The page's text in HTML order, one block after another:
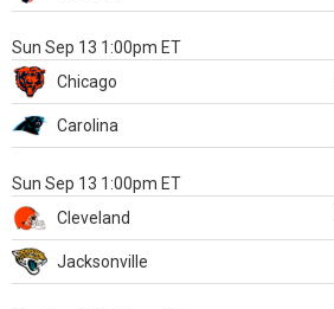
Sun Sep 13 1:00pm ET
Chicago
Carolina
Sun Sep 13 1:00pm ET
Cleveland
Jacksonville